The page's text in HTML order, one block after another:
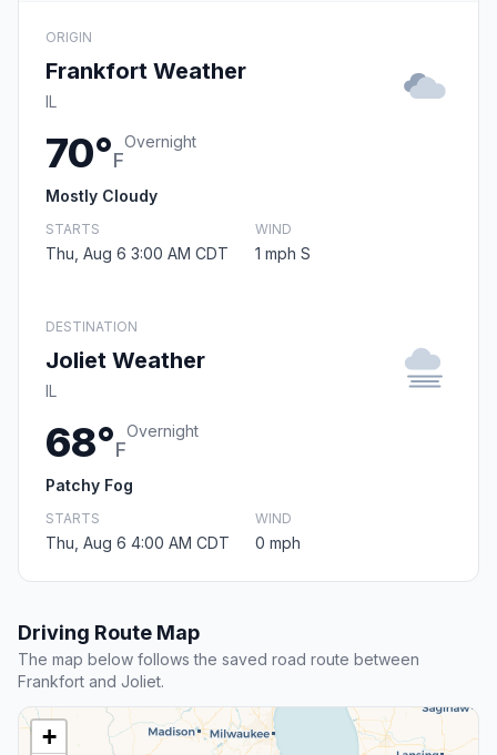
ORIGIN
Frankfort Weather
IL
70°F
Overnight
Mostly Cloudy
STARTS
Thu, Aug 6 3:00 AM CDT
WIND
1 mph S
DESTINATION
Joliet Weather
IL
68°F
Overnight
Patchy Fog
STARTS
Thu, Aug 6 4:00 AM CDT
WIND
0 mph
Driving Route Map
The map below follows the saved road route between
Frankfort and Joliet.
+